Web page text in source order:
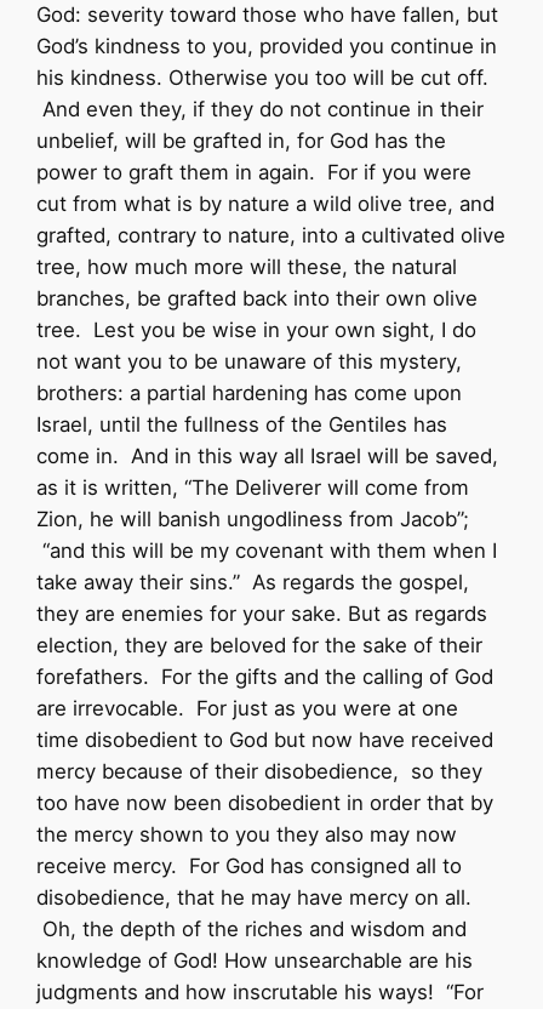
God: severity toward those who have fallen, but
God’s kindness to you, provided you continue in
his kindness. Otherwise you too will be cut off.
And even they, if they do not continue in their
unbelief, will be grafted in, for God has the
power to graft them in again. For if you were
cut from what is by nature a wild olive tree, and
grafted, contrary to nature, into a cultivated olive
tree, how much more will these, the natural
branches, be grafted back into their own olive
tree. Lest you be wise in your own sight, I do
not want you to be unaware of this mystery,
brothers: a partial hardening has come upon
Israel, until the fullness of the Gentiles has
come in. And in this way all Israel will be saved,
as it is written, “The Deliverer will come from
Zion, he will banish ungodliness from Jacob”;
“and this will be my covenant with them when I
take away their sins.” As regards the gospel,
they are enemies for your sake. But as regards
election, they are beloved for the sake of their
forefathers. For the gifts and the calling of God
are irrevocable. For just as you were at one
time disobedient to God but now have received
mercy because of their disobedience, so they
too have now been disobedient in order that by
the mercy shown to you they also may now
receive mercy. For God has consigned all to
disobedience, that he may have mercy on all.
Oh, the depth of the riches and wisdom and
knowledge of God! How unsearchable are his
judgments and how inscrutable his ways! “For